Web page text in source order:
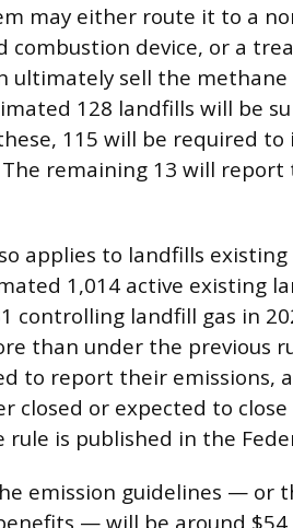
may either route it to a
combustion device, or a
ultimately sell the methane
128 landfills will be
115 will be required
remaining 13 will
applies to landfills existing
1,014 active existing
controlling landfill gas in
than under the previous
to report their emissions,
closed or expected to
is published in the
emission guidelines — or